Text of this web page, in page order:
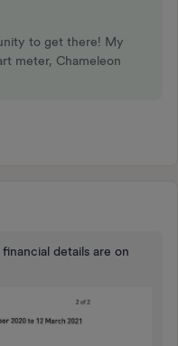
to get there! My
meter, Chameleon
details are on